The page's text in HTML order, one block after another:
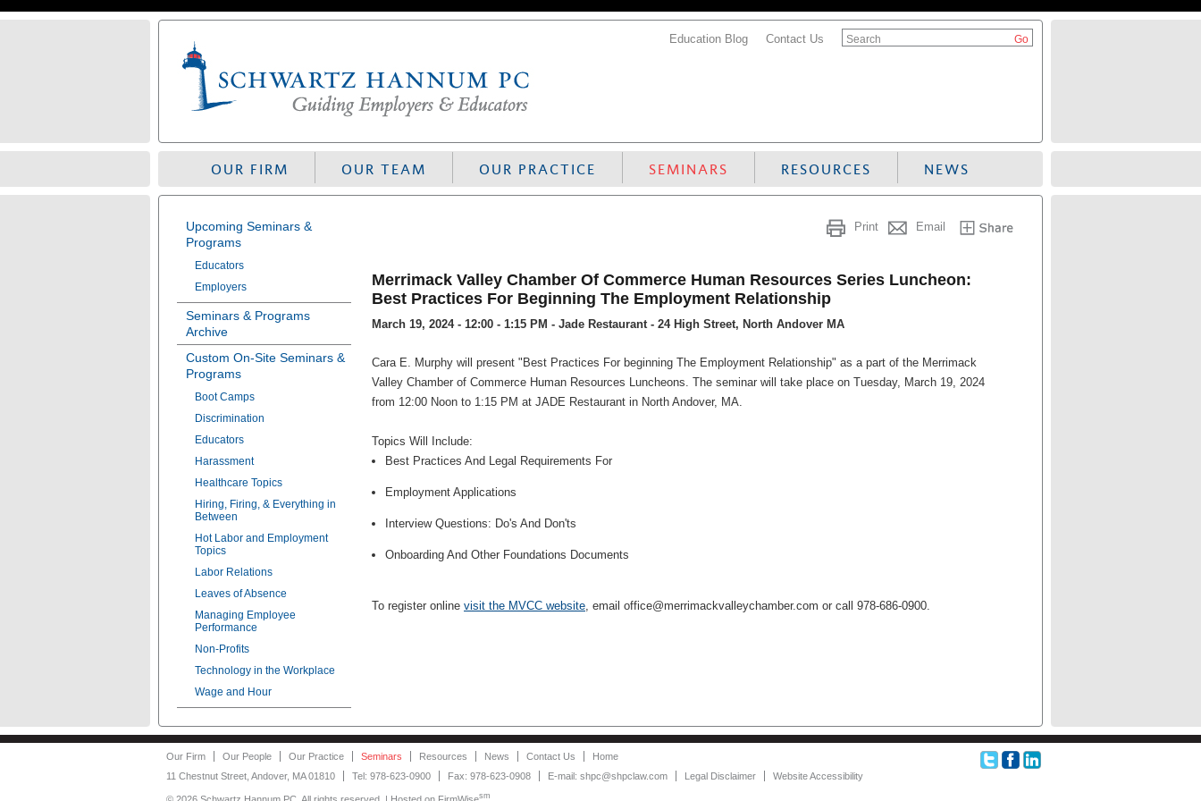
Skip
Education Blog Contact Us Search
OUR FIRM OUR TEAM OUR PRACTICE SEMINARS RESOURCES NEWS
Upcoming Seminars &
Programs
Educators
Employers
Seminars & Programs
Archive
Custom On-Site Seminars &
Programs
Boot Camps
Discrimination
Educators
Harassment
Healthcare Topics
Hiring, Firing, & Everything in
Between
Hot Labor and Employment
Topics
Labor Relations
Leaves of Absence
Managing Employee
Performance
Non-Profits
Technology in the Workplace
Wage and Hour
Print Email
Merrimack Valley Chamber Of Commerce Human Resources Series Luncheon:
Best Practices For Beginning The Employment Relationship
March 19, 2024 - 12:00 - 1:15 PM - Jade Restaurant - 24 High Street, North Andover MA
Cara E. Murphy will present "Best Practices For beginning The Employment Relationship" as a part of the Merrimack
Valley Chamber of Commerce Human Resources Luncheons. The seminar will take place on Tuesday, March 19, 2024
from 12:00 Noon to 1:15 PM at JADE Restaurant in North Andover, MA.
Topics Will Include:
Best Practices And Legal Requirements For
Employment Applications
Interview Questions: Do's And Don'ts
Onboarding And Other Foundations Documents
To register online visit the MVCC website, email office@merrimackvalleychamber.com or call 978-686-0900.
Our Firm Our People Our Practice Seminars Resources News Contact Us
Home
11 Chestnut Street, Andover, MA 01810
Tel: 978-623-0900 Fax: 978-623-0908 E-mail: shpc@shpclaw.com Legal Disclaimer Website Accessibility
sm